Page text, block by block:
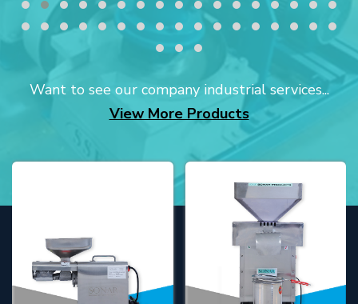
Want to see our company industrial services...
View More Products